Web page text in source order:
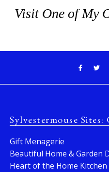
Visit One of My
Sylvestermouse
Gift Menagerie
Beautiful Home & Garden
Heart of the Home Kitchen